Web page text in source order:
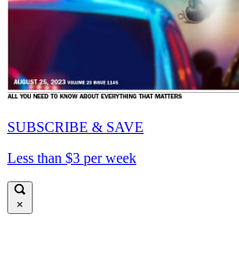
SUBSCRIBE & SAVE
Less than $3 per week
×